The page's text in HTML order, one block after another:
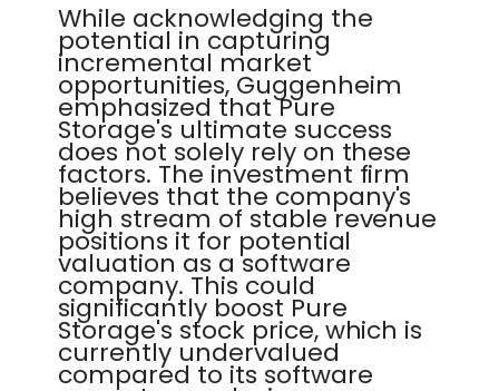
While acknowledging the
potential in capturing
incremental market
opportunities, Guggenheim
emphasized that Pure
Storage's ultimate success
does not solely rely on these
factors. The investment firm
believes that the company's
high stream of stable revenue
positions it for potential
valuation as a software
company. This could
significantly boost Pure
Storage's stock price, which is
currently undervalued
compared to its software